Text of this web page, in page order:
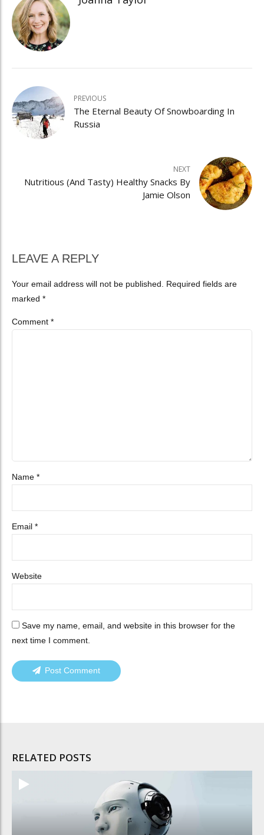
PREVIOUS
The Eternal Beauty Of Snowboarding In
Russia
NEXT
Nutritious (And Tasty) Healthy Snacks By
Jamie Olson
LEAVE A REPLY
Your email address will not be published. Required fields are
marked *
Comment *
Name *
Email *
Website
Save my name, email, and website in this browser for the
next time I comment.
Post Comment
RELATED POSTS